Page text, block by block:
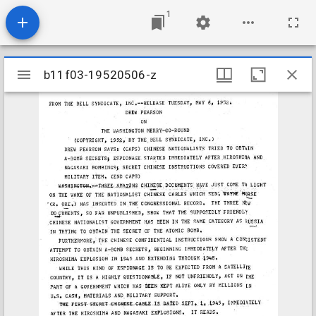
1
Mirador
viewer
b11f03-19520506-z
b11f03-19520506-z